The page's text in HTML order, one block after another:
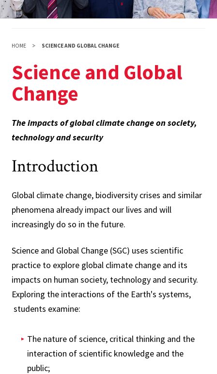
HOME SCIENCE AND GLOBAL CHANGE
Science and Global
Change
The impacts of global climate change on society,
technology and security
Introduction
Global climate change, biodiversity crises and similar
phenomena already impact our lives and will
increasingly do so in the future.
Science and Global Change (SGC) uses scientific
practice to explore global climate change and its
impacts on human society, technology and security.
Exploring the interactions of the Earth's systems,
students examine:
The nature of science, critical thinking and the
interaction of scientific knowledge and the
public;